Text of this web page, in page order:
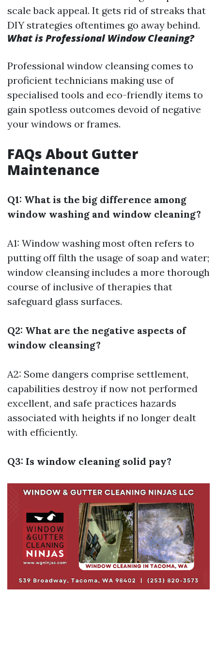
scale back appeal. It gets rid of streaks that
DIY strategies oftentimes go away behind.
What is Professional Window Cleaning?
Professional window cleansing comes to
proficient technicians making use of
specialised tools and eco-friendly items to
gain spotless outcomes devoid of negative
your windows or frames.
FAQs About Gutter
Maintenance
Q1: What is the big difference among
window washing and window cleaning?
A1: Window washing most often refers to
putting off filth the usage of soap and water;
window cleansing includes a more thorough
course of inclusive of therapies that
safeguard glass surfaces.
Q2: What are the negative aspects of
window cleansing?
A2: Some dangers comprise settlement,
capabilities destroy if now not performed
excellent, and safe practices hazards
associated with heights if no longer dealt
with efficiently.
Q3: Is window cleaning solid pay?